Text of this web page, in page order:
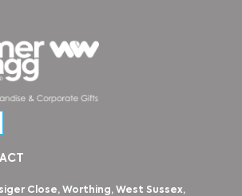
Close, Worthing, West Sussex,